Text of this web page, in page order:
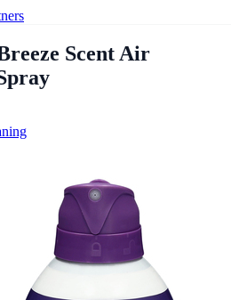
Scent Air